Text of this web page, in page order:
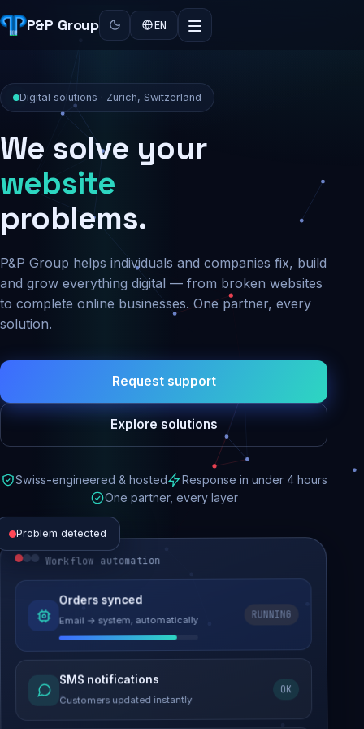
P&P Group EN
Digital solutions · Zurich, Switzerland
We solve your
security
problems.
P&P Group helps individuals and companies fix, build
and grow everything digital — from broken websites
to complete online businesses. One partner, every
solution.
Request support
Explore solutions
Swiss-engineered & hosted
Response in under 4 hours
One partner, every layer
Problem detected
Website performance
Load time 6.2s → 0.9s
Malware removed
Site clean & back online
Workflow automation
Orders synced
Email → system, automatically
RUNNING
SMS notifications
Customers updated instantly
OK